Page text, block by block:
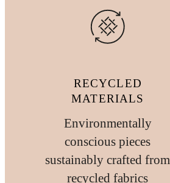
RECYCLED
MATERIALS
Environmentally
conscious pieces
sustainably crafted from
recycled fabrics